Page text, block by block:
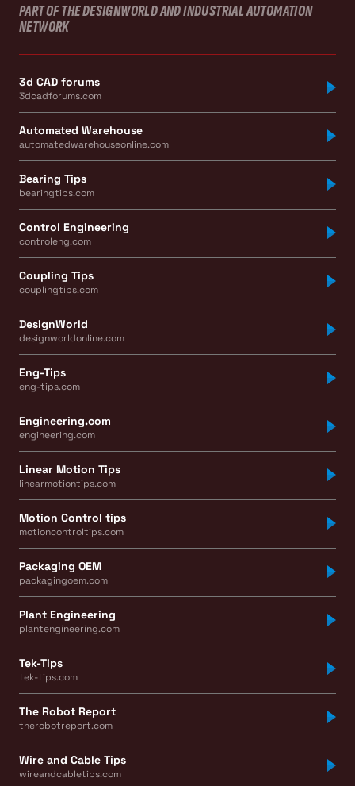
PART OF THE DESIGNWORLD AND INDUSTRIAL AUTOMATION
NETWORK
3d CAD forums
3dcadforums.com
Automated Warehouse
automatedwarehouseonline.com
Bearing Tips
bearingtips.com
Control Engineering
controleng.com
Coupling Tips
couplingtips.com
DesignWorld
designworldonline.com
Eng-Tips
eng-tips.com
Engineering.com
engineering.com
Linear Motion Tips
linearmotiontips.com
Motion Control tips
motioncontroltips.com
Packaging OEM
packagingoem.com
Plant Engineering
plantengineering.com
Tek-Tips
tek-tips.com
The Robot Report
therobotreport.com
Wire and Cable Tips
wireandcabletips.com